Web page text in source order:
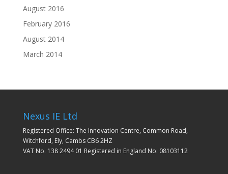
August 2016
February 2016
August 2014
March 2014
Nexus IE Ltd
Registered Office: The Innovation Centre, Common Road,
Witchford, Ely, Cambs CB6 2HZ
VAT No. 138 2494 01 Registered in England No: 08103112